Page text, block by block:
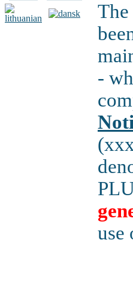
The
-
use